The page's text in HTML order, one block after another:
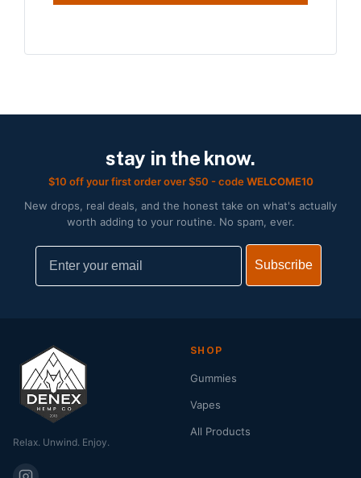
stay in the know.
$10 off your first order over $50 - codeWELCOME10
New drops, real deals, and the honest take on what's actually
worth adding to your routine. No spam, ever.
Email
Subscribe
Relax. Unwind. Enjoy.
SHOP
Gummies
Vapes
All Products